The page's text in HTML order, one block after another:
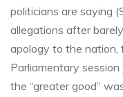
politicians are saying
allegations after
apology to the nation,
Parliamentary
the “greater good”